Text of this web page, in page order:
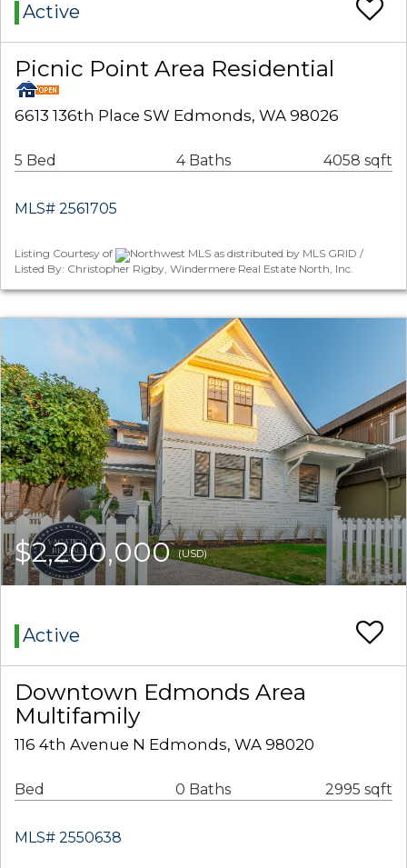
Active
Picnic Point Area Residential
6613 136th Place SW Edmonds, WA 98026
5 Bed 4 Baths 4058 sqft
MLS# 2561705
Listing Courtesy of
Northwest MLS as distributed by MLS GRID /
Listed By: Christopher Rigby, Windermere Real Estate North, Inc.
$2,200,000(USD)
Active
Downtown Edmonds Area
Multifamily
116 4th Avenue N Edmonds, WA 98020
Bed 0 Baths 2995 sqft
MLS# 2550638